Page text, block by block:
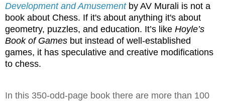
Development and Amusementby AV Murali is not a
book about Chess. If it's about anything it's about
geometry, puzzles, and education. It’s like Hoyle’s
Book of Games but instead of well-established
games, it has speculative and creative modifications
to chess.
In this 350-odd-page book there are more than 100